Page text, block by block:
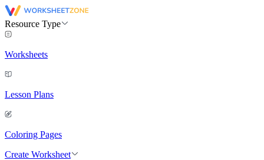
Resource Type
Worksheets
Lesson Plans
Coloring Pages
Create Worksheet